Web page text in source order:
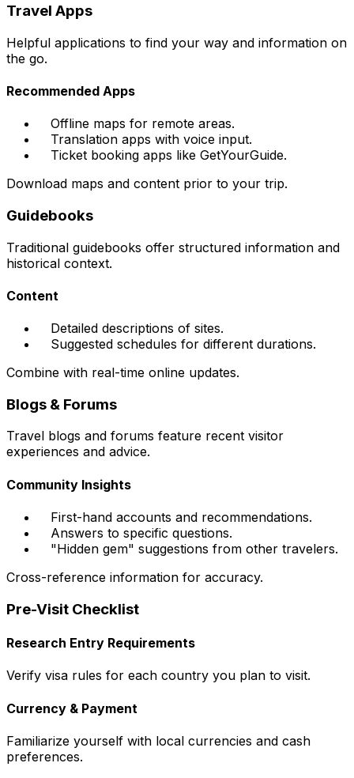
Travel Apps
Helpful applications to find your way and information on
the go.
Recommended Apps
Offline maps for remote areas.
Translation apps with voice input.
Ticket booking apps like GetYourGuide.
Download maps and content prior to your trip.
Guidebooks
Traditional guidebooks offer structured information and
historical context.
Content
Detailed descriptions of sites.
Suggested schedules for different durations.
Combine with real-time online updates.
Blogs & Forums
Travel blogs and forums feature recent visitor
experiences and advice.
Community Insights
First-hand accounts and recommendations.
Answers to specific questions.
"Hidden gem" suggestions from other travelers.
Cross-reference information for accuracy.
Pre-Visit Checklist
Research Entry Requirements
Verify visa rules for each country you plan to visit.
Currency & Payment
Familiarize yourself with local currencies and cash
preferences.